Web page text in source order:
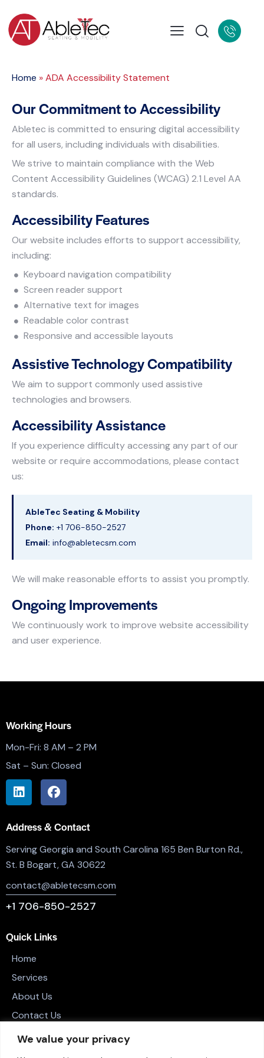
We value your privacy
Home »ADA Accessibility Statement
Our Commitment to Accessibility
Abletec is committed to ensuring digital accessibility
for all users, including individuals with disabilities.
We strive to maintain compliance with the Web
Content Accessibility Guidelines (WCAG) 2.1 Level AA
standards.
Accessibility Features
Our website includes efforts to support accessibility,
including:
Keyboard navigation compatibility
Screen reader support
Alternative text for images
Readable color contrast
Responsive and accessible layouts
Assistive Technology Compatibility
We aim to support commonly used assistive
technologies and browsers.
Accessibility Assistance
If you experience difficulty accessing any part of our
website or require accommodations, please contact
us:
AbleTec Seating & Mobility
Phone: +1 706-850-2527
Email: info@abletecsm.com
We will make reasonable efforts to assist you promptly.
Ongoing Improvements
We continuously work to improve website accessibility
and user experience.
Working Hours
Mon-Fri: 8 AM – 2 PM
Sat – Sun: Closed
Address & Contact
Serving Georgia and South Carolina 165 Ben Burton Rd.,
St. B Bogart, GA 30622
contact@abletecsm.com
+1 706-850-2527
Quick Links
Home
Services
About Us
Contact Us
Privacy Policy
Terms and Conditions